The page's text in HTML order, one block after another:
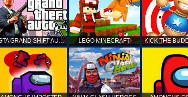
GTA GRAND SHIFT AUTO LEGO MINECRAFT